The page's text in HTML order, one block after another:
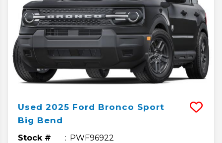
Used 2025 Ford Bronco Sport
Big Bend
Stock # PWF96922